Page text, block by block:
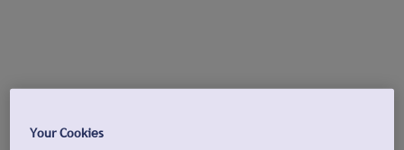
Your Cookies